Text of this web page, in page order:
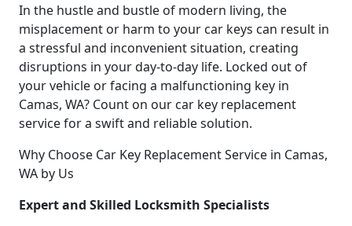
In the hustle and bustle of modern living, the
misplacement or harm to your car keys can result in
a stressful and inconvenient situation, creating
disruptions in your day-to-day life. Locked out of
your vehicle or facing a malfunctioning key in
Camas, WA? Count on our car key replacement
service for a swift and reliable solution.
Why Choose Car Key Replacement Service in Camas,
WA by Us
Expert and Skilled Locksmith Specialists